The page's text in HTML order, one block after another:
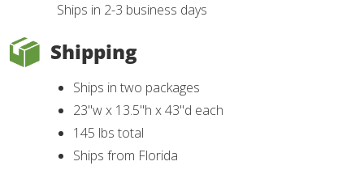
Ships in 2-3 business days
Shipping
Ships in two packages
23"w x 13.5"h x 43"d each
145 lbs total
Ships from Florida